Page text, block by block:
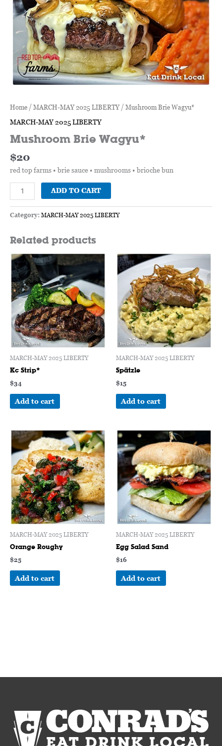
Home / MARCH-MAY 2025 LIBERTY/ Mushroom Brie Wagyu*
MARCH-MAY 2025 LIBERTY
Mushroom Brie Wagyu*
$20
red top farms • brie sauce • mushrooms • brioche bun
ADD TO CART
Category: MARCH-MAY 2025 LIBERTY
Related products
MARCH-MAY 2025 LIBERTY
Kc Strip*
$34
Add to cart
MARCH-MAY 2025 LIBERTY
Spätzle
$15
Add to cart
MARCH-MAY 2025 LIBERTY
Orange Roughy
$25
Add to cart
MARCH-MAY 2025 LIBERTY
Egg Salad Sand
$16
Add to cart